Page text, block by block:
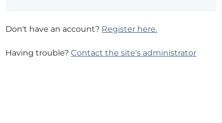
Don't have an account? Register here.
Having trouble?Contact the site's administrator